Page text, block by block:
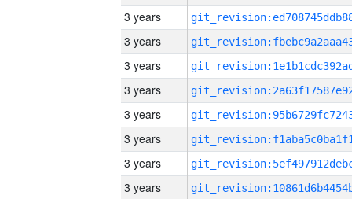
3 years
3 years
3 years
3 years
3 years
3 years
3 years
3 years